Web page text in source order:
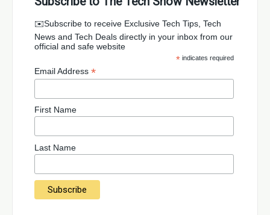
✉️Subscribe to receive Exclusive Tech Tips, Tech
News and Tech Deals directly in your inbox from our
official and safe website
* indicates required
Email Address *
First Name
Last Name